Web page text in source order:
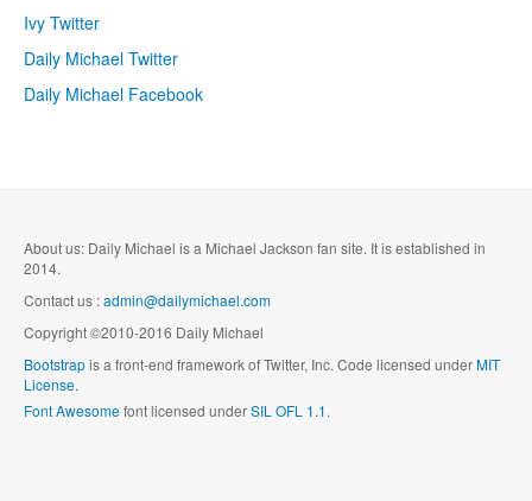
Ivy Twitter
Daily Michael Twitter
Daily Michael Facebook
About us: Daily Michael is a Michael Jackson fan site. It is established in
2014.
Contact us :admin@dailymichael.com
Copyright ©2010-2016 Daily Michael
Bootstrapis a front-end framework of Twitter, Inc. Code licensed underMIT
License.
Font Awesomefont licensed underSIL OFL 1.1.